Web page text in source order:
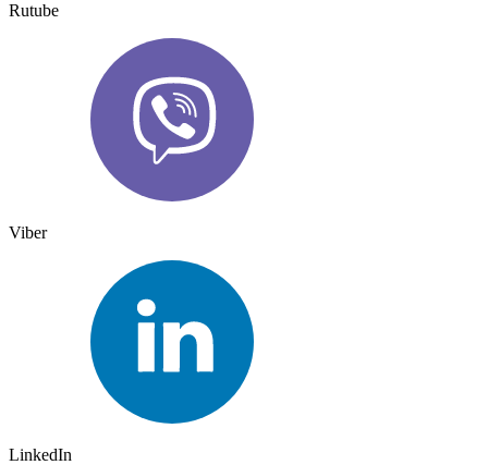
Rutube
Viber
LinkedIn